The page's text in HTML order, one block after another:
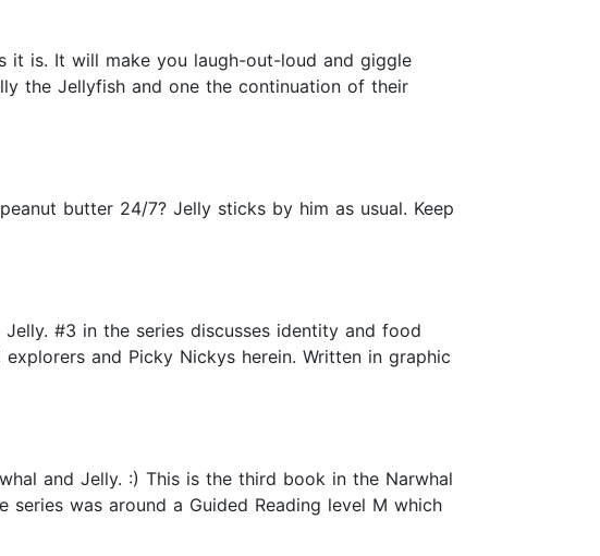
it is. It will make you laugh-out-loud and giggle
the Jellyfish and one the continuation of their
butter 24/7? Jelly sticks by him as usual. Keep
#3 in the series discusses identity and food
and Picky Nickys herein. Written in graphic
and Jelly. :) This is the third book in the Narwhal
was around a Guided Reading level M which